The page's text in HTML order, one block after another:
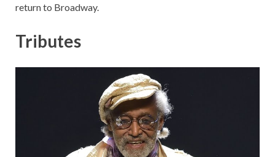
return to Broadway.
Tributes